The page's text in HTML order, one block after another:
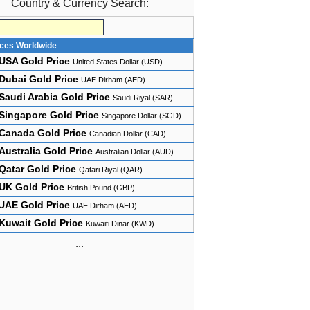
Country & Currency Search:
Worldwide
Gold Price United States Dollar (USD)
Gold Price UAE Dirham (AED)
Arabia Gold Price Saudi Riyal (SAR)
Gold Price Singapore Dollar (SGD)
Gold Price Canadian Dollar (CAD)
Gold Price Australian Dollar (AUD)
Gold Price Qatari Riyal (QAR)
Gold Price British Pound (GBP)
Gold Price UAE Dirham (AED)
Gold Price Kuwaiti Dinar (KWD)
...